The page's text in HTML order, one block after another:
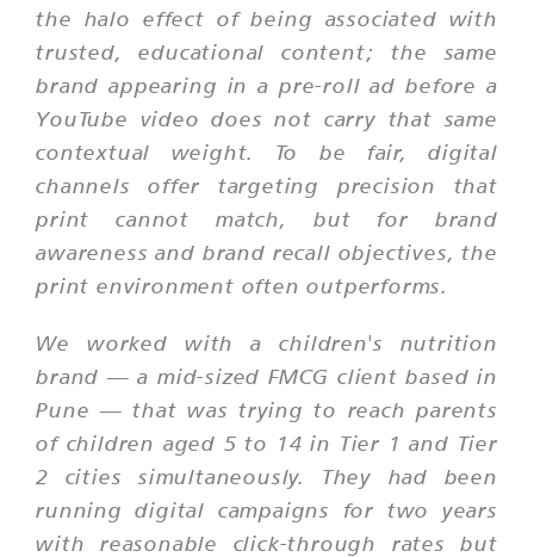
the halo effect of being associated with
trusted, educational content; the same
brand appearing in a pre-roll ad before a
YouTube video does not carry that same
contextual weight. To be fair, digital
channels offer targeting precision that
print cannot match, but for brand
awareness and brand recall objectives, the
print environment often outperforms.
We worked with a children's nutrition
brand — a mid-sized FMCG client based in
Pune — that was trying to reach parents
of children aged 5 to 14 in Tier 1 and Tier
2 cities simultaneously. They had been
running digital campaigns for two years
with reasonable click-through rates but